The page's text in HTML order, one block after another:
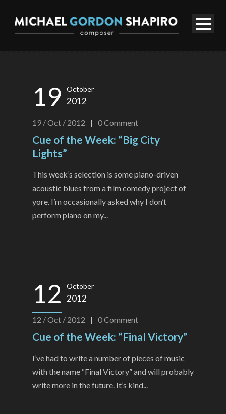
19 October
2012
19 / Oct / 2012 | 0Comment
Cue of the Week: “Big City
Lights”
This week’s selection is some piano-driven
acoustic blues from a film comedy project of
yore. I’m occasionally asked why I don’t
perform piano on my...
12 October
2012
12 / Oct / 2012 | 0Comment
Cue of the Week: “Final Victory”
I’ve had to write a number of pieces of music
with the name “Final Victory” and will probably
write more in the future. It’s kind...